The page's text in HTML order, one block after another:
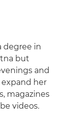
degree in
but
and
her
magazines
videos.